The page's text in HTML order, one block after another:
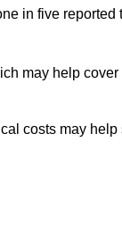
in five reported
may help
costs may help